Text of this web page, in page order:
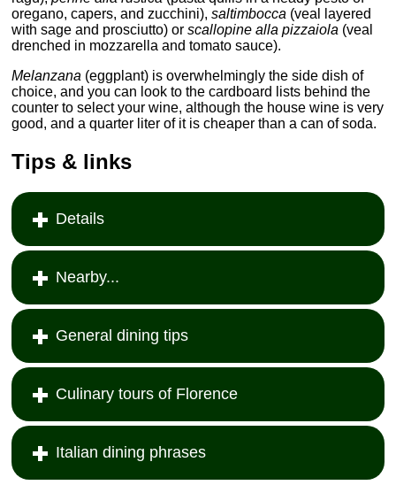
oregano, capers, and zucchini),saltimbocca (veal layered
with sage and prosciutto) orscallopine alla pizzaiola (veal
drenched in mozzarella and tomato sauce).
Melanzana (eggplant) is overwhelmingly the side dish of
choice, and you can look to the cardboard lists behind the
counter to select your wine, although the house wine is very
good, and a quarter liter of it is cheaper than a can of soda.
Tips & links
Details
Nearby...
General dining tips
Culinary tours of Florence
Italian dining phrases